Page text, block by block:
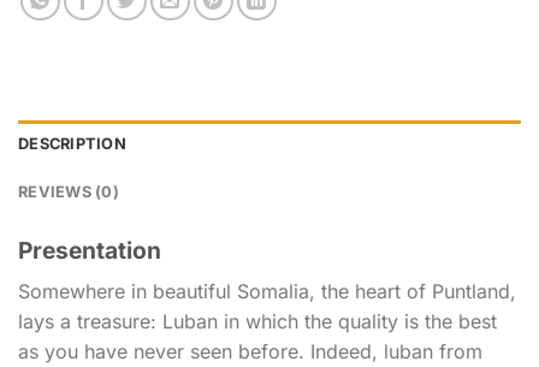
DESCRIPTION
REVIEWS (0)
Presentation
Somewhere in beautiful Somalia, the heart of Puntland,
lays a treasure: Luban in which the quality is the best
as you have never seen before. Indeed, luban from